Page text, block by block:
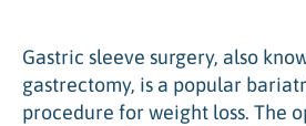
Gastric sleeve surgery, also
gastrectomy, is a popular
procedure for weight loss. The